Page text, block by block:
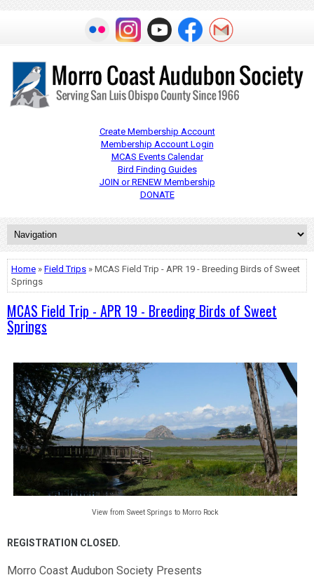
Create Membership Account
Membership Account Login
MCAS Events Calendar
Bird Finding Guides
JOIN or RENEW Membership
DONATE
Home » Field Trips » MCAS Field Trip - APR 19 - Breeding Birds of Sweet
Springs
MCAS Field Trip - APR 19 - Breeding Birds of Sweet
Springs
View from Sweet Springs to Morro Rock
REGISTRATION CLOSED.
Morro Coast Audubon Society Presents